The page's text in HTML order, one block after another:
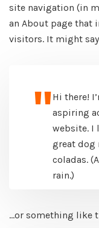
site navigation (in
an About page that
visitors. It might
Hi there!
aspiring
website. I
great dog
coladas.
rain.)
…or something like